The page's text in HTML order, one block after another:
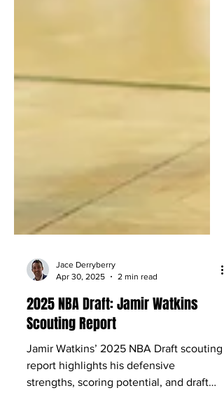
Jace Derryberry
Apr 30, 2025
2025 NBA Draft: Jamir Watkins
Scouting Report